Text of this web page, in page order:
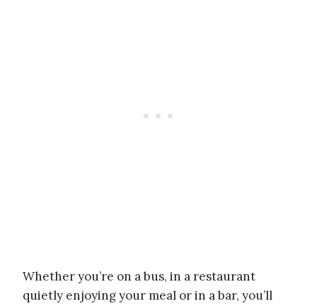
Whether you’re on a bus, in a restaurant
quietly enjoying your meal or in a bar, you’ll